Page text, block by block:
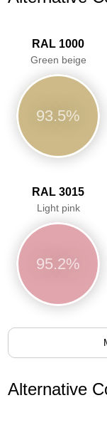
RAL 1000
Green beige
93.5%
RAL 3015
Light pink
95.2%
Alternative